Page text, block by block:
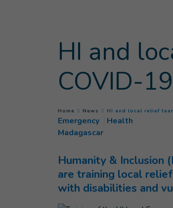
HI and
COVID-
You are here :
Home News HI and local relief
Emergency
Health
Madagascar
Humanity & Inclusion
are training local
with disabilities and